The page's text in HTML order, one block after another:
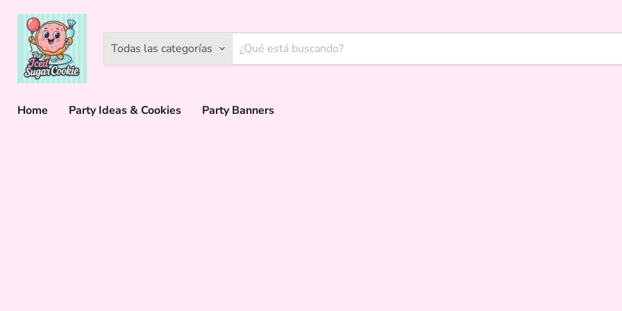
Todas las categorías
Home Party Ideas & Cookies Party Banners